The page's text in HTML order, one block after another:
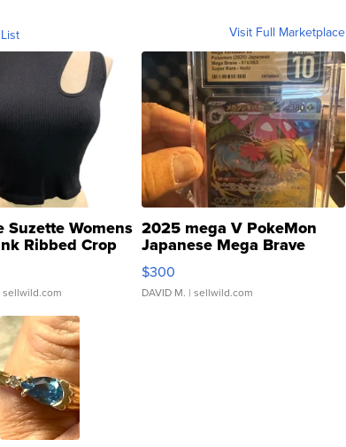
Visit Full Marketplace
Suzette Womens
Ribbed Crop
...
sellwild.com
2025 mega V PokeMon
Japanese Mega Brave
076/063 Super Rare H...
$300
DAVID M. | sellwild.com